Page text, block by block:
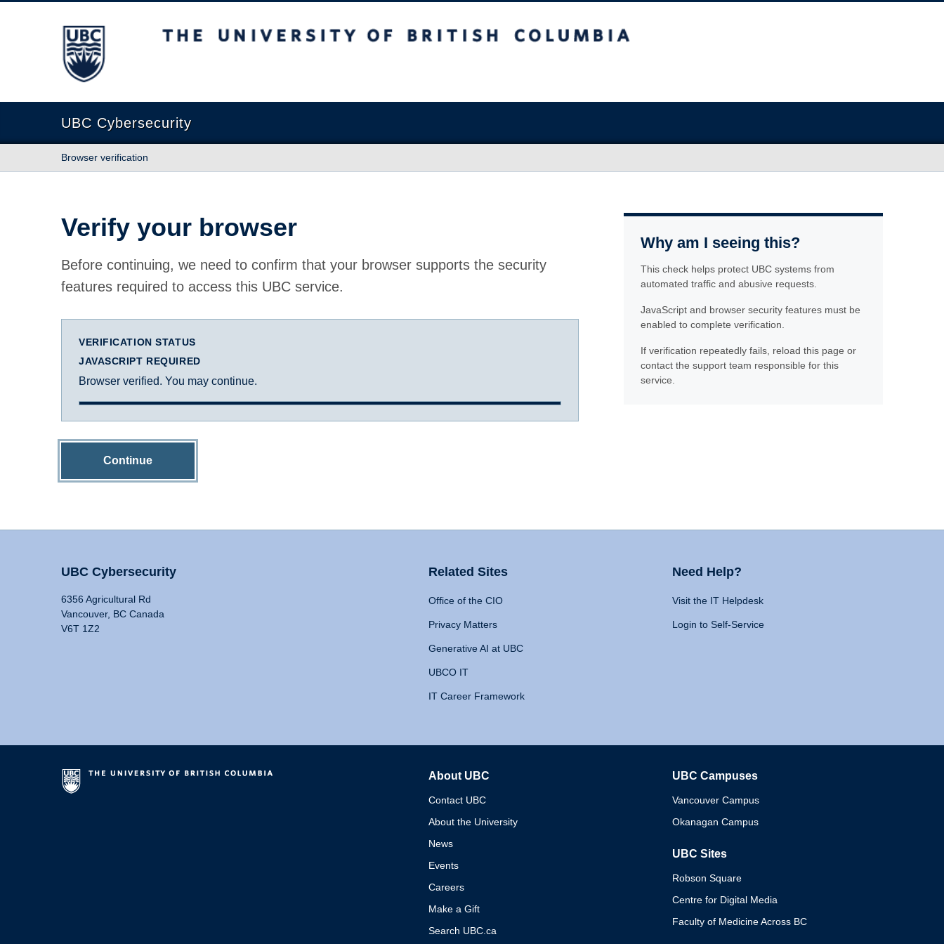
The University of British Columbia
UBC Cybersecurity
Browser verification
Verify your browser
Before continuing, we need to confirm that your browser supports the security
features required to access this UBC service.
VERIFICATION STATUS
JAVASCRIPT REQUIRED
Browser verified. You may continue.
Continue
Why am I seeing this?
This check helps protect UBC systems from
automated traffic and abusive requests.
JavaScript and browser security features must be
enabled to complete verification.
If verification repeatedly fails, reload this page or
contact the support team responsible for this
service.
UBC Cybersecurity
6356 Agricultural Rd
Vancouver, BC Canada
V6T 1Z2
Related Sites
Office of the CIO
Privacy Matters
Generative AI at UBC
UBCO IT
IT Career Framework
Need Help?
Visit the IT Helpdesk
Login to Self-Service
About UBC
Contact UBC
About the University
News
Events
Careers
Make a Gift
Search UBC.ca
UBC Campuses
Vancouver Campus
Okanagan Campus
UBC Sites
Robson Square
Centre for Digital Media
Faculty of Medicine Across BC